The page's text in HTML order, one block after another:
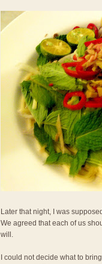
Later that night, I was
We agreed that each of us
will.
I could not decide what to